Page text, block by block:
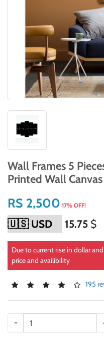
Wall Frames 5
Printed Wall
RS 2,500 17% OFF!
15.75 $
Due to current rise in dollar
price and availibility
195
-